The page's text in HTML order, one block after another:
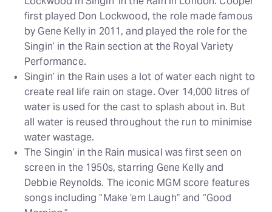
first played Don Lockwood, the role made famous
by Gene Kelly in 2011, and played the role for the
Singin’ in the Rain section at the Royal Variety
Performance.
Singin’ in the Rain uses a lot of water each night to
create real life rain on stage. Over 14,000 litres of
water is used for the cast to splash about in. But
all water is reused throughout the run to minimise
water wastage.
The Singin’ in the Rain musical was first seen on
screen in the 1950s, starring Gene Kelly and
Debbie Reynolds. The iconic MGM score features
songs including “Make ‘em Laugh” and “Good